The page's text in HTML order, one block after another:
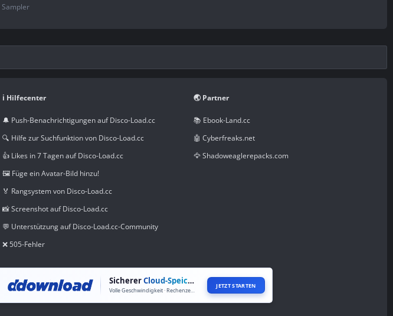
Sampler
ℹ️ Hilfecenter
🔔 Push-Benachrichtigungen auf Disco-Load.cc
🔍 Hilfe zur Suchfunktion von Disco-Load.cc
👍 Likes in 7 Tagen auf Disco-Load.cc
🖼️ Füge ein Avatar-Bild hinzu!
🏅 Rangsystem von Disco-Load.cc
📸 Screenshot auf Disco-Load.cc
💬 Unterstützung auf Disco-Load.cc-Community
❌ 505-Fehler
🌏 Partner
📚 Ebook-Land.cc
🤖 Cyberfreaks.net
🦅 Shadoweaglerepacks.com
SichererCloud-Speicher
Volle Geschwindigkeit · Rechenzentren weltweit
JETZT STARTEN